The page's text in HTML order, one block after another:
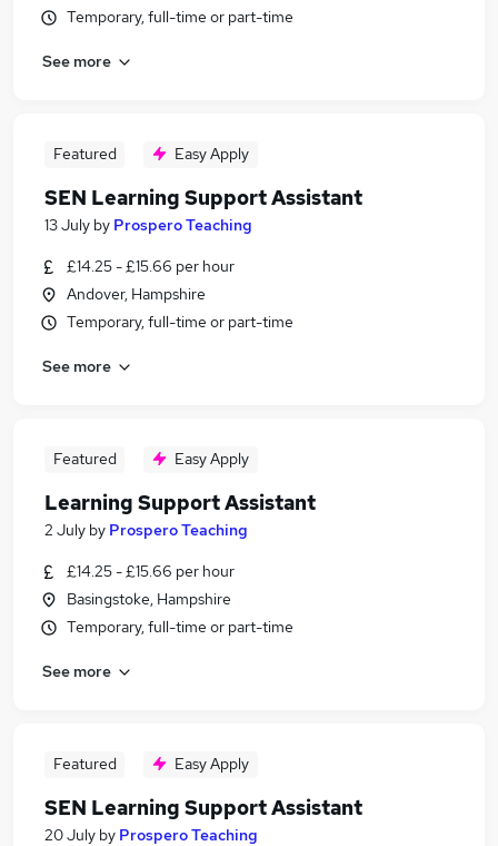
Temporary, full-time or part-time
See more
Featured Easy Apply
SEN Learning Support Assistant
13 July by Prospero Teaching
£14.25 - £15.66 per hour
Andover, Hampshire
Temporary, full-time or part-time
See more
Featured Easy Apply
Learning Support Assistant
2 July by Prospero Teaching
£14.25 - £15.66 per hour
Basingstoke, Hampshire
Temporary, full-time or part-time
See more
Featured Easy Apply
SEN Learning Support Assistant
20 July by Prospero Teaching